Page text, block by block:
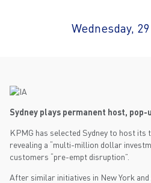
Wednesday,
Sydney plays permanent host, pop-
KPMG has selected Sydney to host its
revealing a “multi-million dollar
customers “pre-empt disruption”.
After similar initiatives in New York